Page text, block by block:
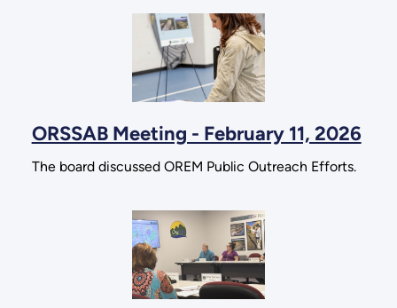
ORSSAB Meeting - February 11, 2026
The board discussed OREM Public Outreach Efforts.